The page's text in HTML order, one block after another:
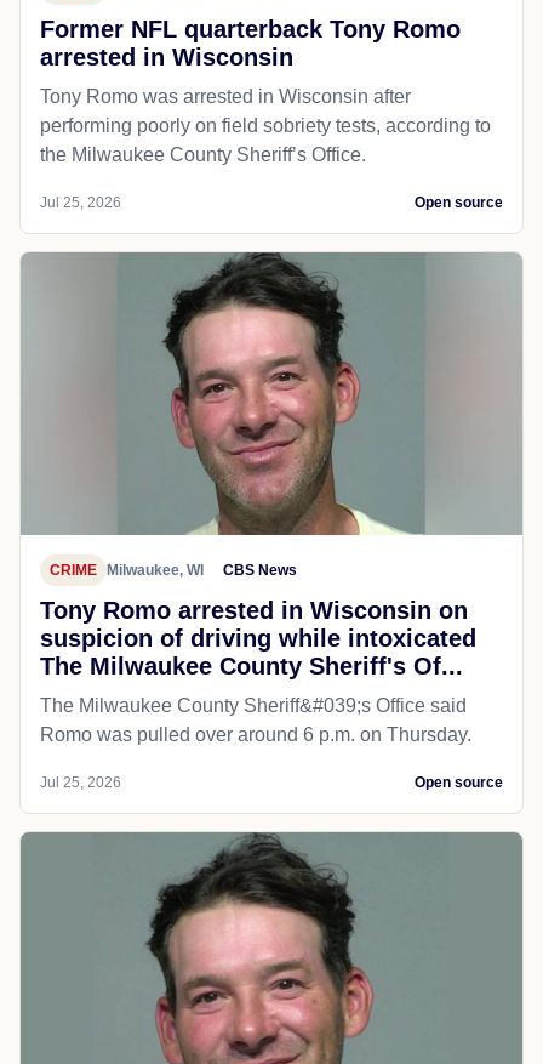
Former NFL quarterback Tony Romo
arrested in Wisconsin
Tony Romo was arrested in Wisconsin after
performing poorly on field sobriety tests, according to
the Milwaukee County Sheriff’s Office.
Jul 25, 2026 Open source
CRIME Milwaukee, WI CBS News
Tony Romo arrested in Wisconsin on
suspicion of driving while intoxicated
The Milwaukee County Sheriff's Of...
The Milwaukee County Sheriff&#039;s Office said
Romo was pulled over around 6 p.m. on Thursday.
Jul 25, 2026 Open source